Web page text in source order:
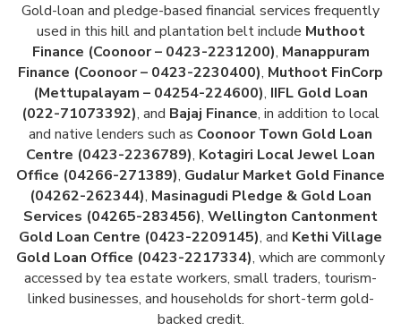
Gold-loan and pledge-based financial services frequently
used in this hill and plantation belt include Muthoot
Finance (Coonoor – 0423-2231200), Manappuram
Finance (Coonoor – 0423-2230400), Muthoot FinCorp
(Mettupalayam – 04254-224600), IIFL Gold Loan
(022-71073392), and Bajaj Finance, in addition to local
and native lenders such as Coonoor Town Gold Loan
Centre (0423-2236789), Kotagiri Local Jewel Loan
Office (04266-271389), Gudalur Market Gold Finance
(04262-262344), Masinagudi Pledge & Gold Loan
Services (04265-283456), Wellington Cantonment
Gold Loan Centre (0423-2209145), and Kethi Village
Gold Loan Office (0423-2217334), which are commonly
accessed by tea estate workers, small traders, tourism-
linked businesses, and households for short-term gold-
backed credit.